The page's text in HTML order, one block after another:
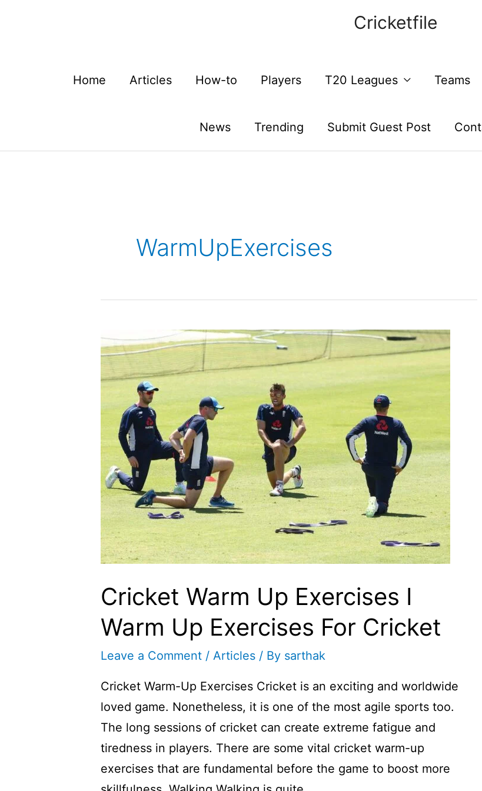
Cricketfile
Home Articles How-to Players T20 Leagues Teams
News Trending Submit Guest Post
WarmUpExercises
Cricket Warm Up Exercises I
Warm Up Exercises For Cricket
Leave a Comment / Articles / By sarthak
Cricket Warm-Up Exercises Cricket is an exciting and worldwide
loved game. Nonetheless, it is one of the most agile sports too.
The long sessions of cricket can create extreme fatigue and
tiredness in players. There are some vital cricket warm-up
exercises that are fundamental before the game to boost more